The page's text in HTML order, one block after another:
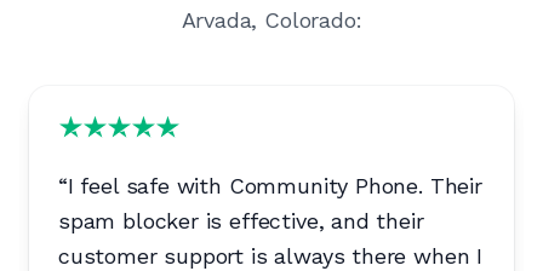
Arvada, Colorado:
“I feel safe with Community Phone. Their
spam blocker is effective, and their
customer support is always there when I